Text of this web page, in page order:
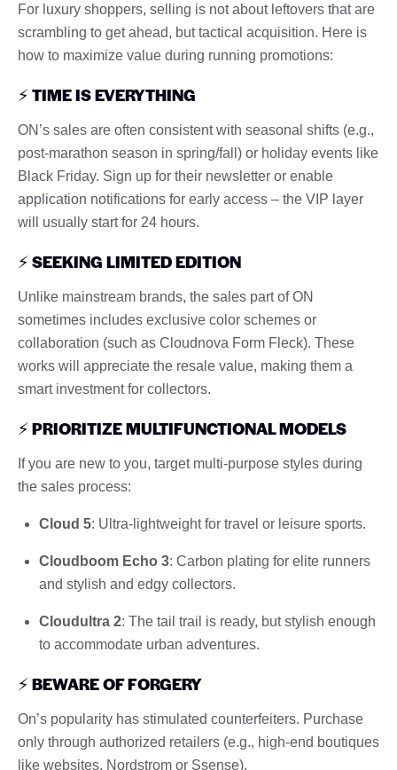
For luxury shoppers, selling is not about leftovers that are
scrambling to get ahead, but tactical acquisition. Here is
how to maximize value during running promotions:
⚡TIME IS EVERYTHING
ON’s sales are often consistent with seasonal shifts (e.g.,
post-marathon season in spring/fall) or holiday events like
Black Friday. Sign up for their newsletter or enable
application notifications for early access – the VIP layer
will usually start for 24 hours.
⚡SEEKING LIMITED EDITION
Unlike mainstream brands, the sales part of ON
sometimes includes exclusive color schemes or
collaboration (such as Cloudnova Form Fleck). These
works will appreciate the resale value, making them a
smart investment for collectors.
⚡PRIORITIZE MULTIFUNCTIONAL MODELS
If you are new to you, target multi-purpose styles during
the sales process:
Cloud 5: Ultra-lightweight for travel or leisure sports.
Cloudboom Echo 3: Carbon plating for elite runners
and stylish and edgy collectors.
Cloudultra 2: The tail trail is ready, but stylish enough
to accommodate urban adventures.
⚡BEWARE OF FORGERY
On’s popularity has stimulated counterfeiters. Purchase
only through authorized retailers (e.g., high-end boutiques
like websites, Nordstrom or Ssense).